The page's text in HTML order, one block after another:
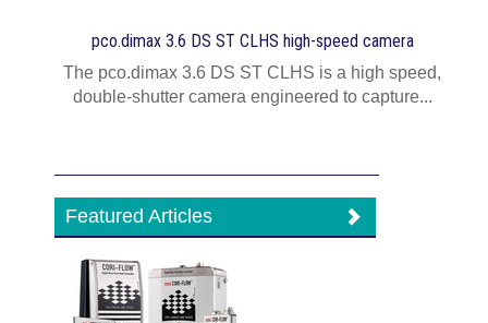
pco.dimax 3.6 DS ST CLHS high-speed camera
The pco.dimax 3.6 DS ST CLHS is a high speed,
double-shutter camera engineered to capture...
Featured Articles